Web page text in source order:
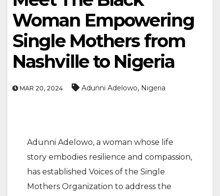
Woman Empowering
Single Mothers from
Nashville to Nigeria
MAR 20, 2024 Adunni Adelowo, Nigeria
Adunni Adelowo, a woman whose life
story embodies resilience and compassion,
has established Voices of the Single
Mothers Organization to address the